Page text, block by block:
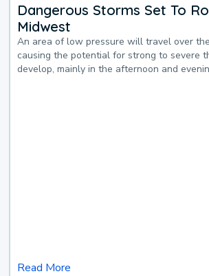
Dangerous Storms Set To
Midwest
An area of low pressure will travel over
causing the potential for strong to severe
develop, mainly in the afternoon and
Read More